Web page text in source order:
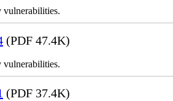
vulnerabilities.
(PDF 47.4K)
vulnerabilities.
(PDF 37.4K)